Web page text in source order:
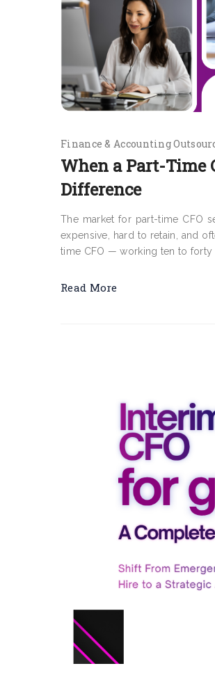
Finance & Accounting
When a Part-Time
Difference
The market for part-time CFO
expensive, hard to retain, and
time CFO — working ten to forty
Read More